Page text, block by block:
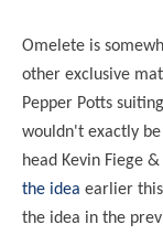
Omelete is
other exclusive
Pepper Potts
wouldn't exactly
head Kevin Fiege &
the idea earlier
the idea in the